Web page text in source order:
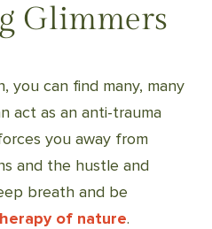
Glimmers
you can find many, many
act as an anti-trauma
you away from
and the hustle and
breath and be
of nature.